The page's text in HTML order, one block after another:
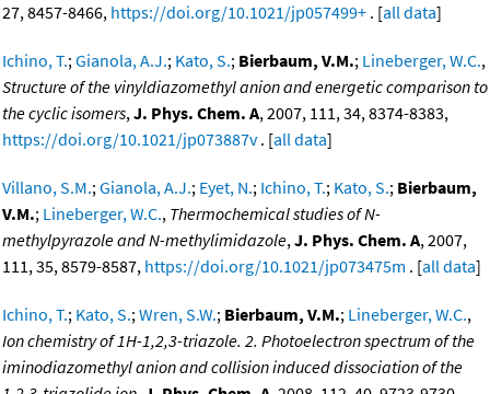
27, 8457-8466, https://doi.org/10.1021/jp057499+ . [all data]
Ichino, T.;Gianola, A.J.; Kato, S.; Bierbaum, V.M.; Lineberger, W.C.,
Structure of the vinyldiazomethyl anion and energetic comparison to
the cyclic isomers,J. Phys. Chem. A, 2007, 111, 34, 8374-8383,
https://doi.org/10.1021/jp073887v. [all data]
Villano, S.M.;Gianola, A.J.; Eyet, N.; Ichino, T.; Kato, S.; Bierbaum,
V.M.; Lineberger, W.C., Thermochemical studies of N-
methylpyrazole and N-methylimidazole,J. Phys. Chem. A, 2007,
111, 35, 8579-8587, https://doi.org/10.1021/jp073475m . [all data]
Ichino, T.; Kato, S.;Wren, S.W.; Bierbaum, V.M.; Lineberger, W.C.,
Ion chemistry of 1H-1,2,3-triazole. 2. Photoelectron spectrum of the
iminodiazomethyl anion and collision induced dissociation of the